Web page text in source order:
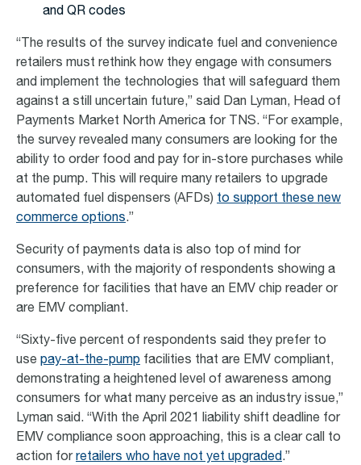
and QR codes
“The results of the survey indicate fuel and convenience
retailers must rethink how they engage with consumers
and implement the technologies that will safeguard them
against a still uncertain future,” said Dan Lyman, Head of
Payments Market North America for TNS. “For example,
the survey revealed many consumers are looking for the
ability to order food and pay for in-store purchases while
at the pump. This will require many retailers to upgrade
automated fuel dispensers (AFDs) to support these new
commerce options.”
Security of payments data is also top of mind for
consumers, with the majority of respondents showing a
preference for facilities that have an EMV chip reader or
are EMV compliant.
“Sixty-five percent of respondents said they prefer to
use pay-at-the-pump facilities that are EMV compliant,
demonstrating a heightened level of awareness among
consumers for what many perceive as an industry issue,”
Lyman said. “With the April 2021 liability shift deadline for
EMV compliance soon approaching, this is a clear call to
action forretailers who have not yet upgraded.”